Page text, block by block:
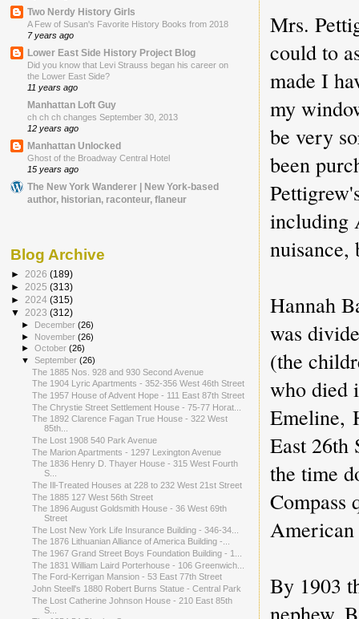
Mrs.
could to
made I
my
be very
been
including
Hannah
was
(the
who died
Emeline,
East 26th
the time
Compass
By 1903
nephew,
Two Nerdy History Girls
A Few of Susan's Favorite History Books from 2018
7 years ago
Lower East Side History Project Blog
Did you know that Levi Strauss began his career on
the Lower East Side?
11 years ago
Manhattan Loft Guy
ch ch ch changes September 30, 2013
12 years ago
Manhattan Unlocked
Ghost of the Broadway Central Hotel
15 years ago
The New York Wanderer | New York-based
author, historian, raconteur, flaneur
Blog Archive
► 2026 (189)
► 2025 (313)
► 2024 (315)
▼ 2023 (312)
► December(26)
► November(26)
►October(26)
▼September(26)
The 1885 Nos. 928 and 930 Second Avenue
The 1904 Lyric Apartments - 352-356 West 46th Street
The 1957 House of Advent Hope - 111 East 87th Street
The Chrystie Street Settlement House - 75-77 Horat...
The 1892 Clarence Fagan True House - 322 West
85th...
The Lost 1908 540 Park Avenue
The Marion Apartments - 1297 Lexington Avenue
The 1836 Henry D. Thayer House - 315 West Fourth
S...
The Ill-Treated Houses at 228 to 232 West 21st Street
The 1885 127 West 56th Street
The 1896 August Goldsmith House - 36 West 69th
Street
The Lost New York Life Insurance Building - 346-34...
The 1876 Lithuanian Alliance of America Building -...
The 1967 Grand Street Boys Foundation Building - 1...
The 1831 William Laird Porterhouse - 106 Greenwich...
The Ford-Kerrigan Mansion - 53 East 77th Street
John Steell's 1880 Robert Burns Statue - Central Park
The Lost Catherine Johnson House - 210 East 85th
S...